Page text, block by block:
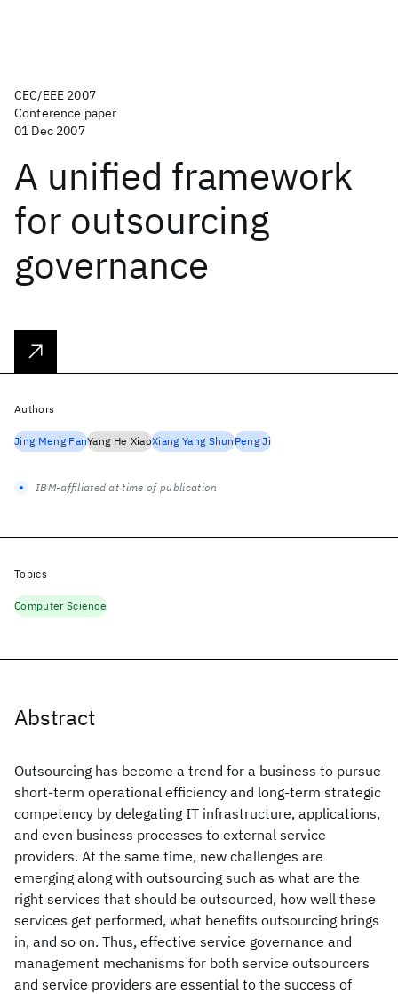
CEC/EEE 2007
Conference paper
01 Dec 2007
A unified framework
for outsourcing
governance
Abstract
Outsourcing has become a trend for a business to pursue
short-term operational efficiency and long-term strategic
competency by delegating IT infrastructure, applications,
and even business processes to external service
providers. At the same time, new challenges are
emerging along with outsourcing such as what are the
right services that should be outsourced, how well these
services get performed, what benefits outsourcing brings
in, and so on. Thus, effective service governance and
management mechanisms for both service outsourcers
and service providers are essential to the success of
Authors
Jing Meng FanYang He XiaoXiang Yang ShunPeng Ji
IBM-affiliated at time of publication
Topics
Computer Science